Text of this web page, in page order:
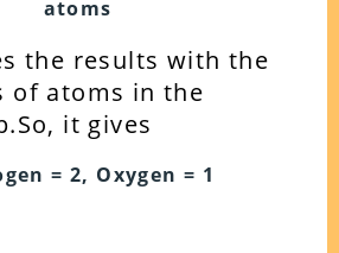
atoms
the results with the
of atoms in the
So, it gives
= 2, Oxygen = 1